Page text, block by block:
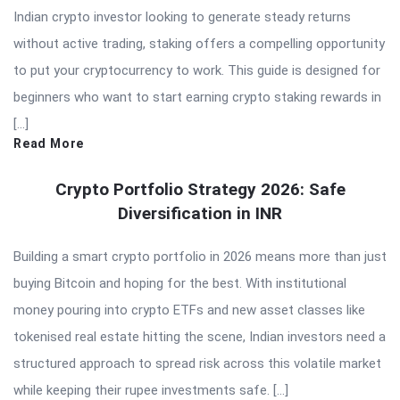
Indian crypto investor looking to generate steady returns
without active trading, staking offers a compelling opportunity
to put your cryptocurrency to work. This guide is designed for
beginners who want to start earning crypto staking rewards in
[…]
Read More
Crypto Portfolio Strategy 2026: Safe
Diversification in INR
Building a smart crypto portfolio in 2026 means more than just
buying Bitcoin and hoping for the best. With institutional
money pouring into crypto ETFs and new asset classes like
tokenised real estate hitting the scene, Indian investors need a
structured approach to spread risk across this volatile market
while keeping their rupee investments safe. […]